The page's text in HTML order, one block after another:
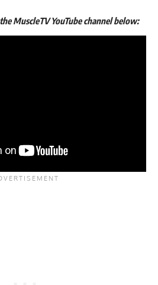
MuscleTV YouTube channel below: